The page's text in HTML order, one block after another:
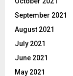
September 2021
August 2021
July 2021
June 2021
May 2021